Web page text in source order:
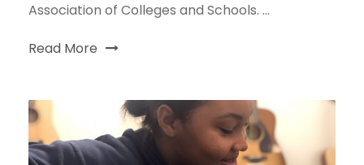
Association of Colleges and Schools. ...
Read More